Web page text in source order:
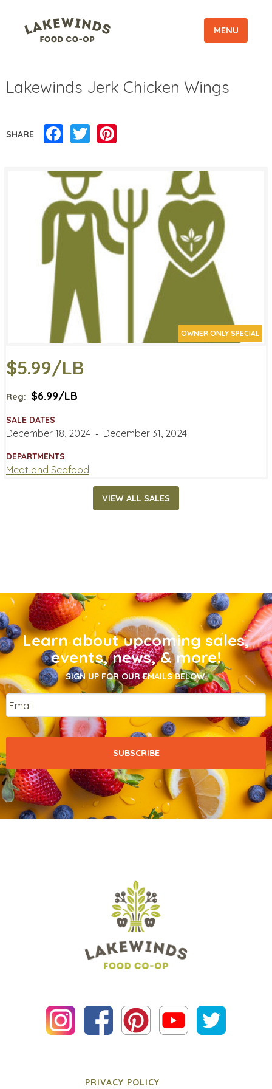
MENU
Lakewinds Jerk Chicken Wings
SHARE Facebook
Twitter
OWNER ONLY SPECIAL
$5.99/LB
Reg: $6.99/LB
SALE DATES
December 18, 2024 ‐ December 31, 2024
DEPARTMENTS
Meat and Seafood
VIEW ALL SALES
Learn about upcoming sales,
events, news, & more!
SIGN UP FOR OUR EMAILS BELOW.
Email
PRIVACY POLICY